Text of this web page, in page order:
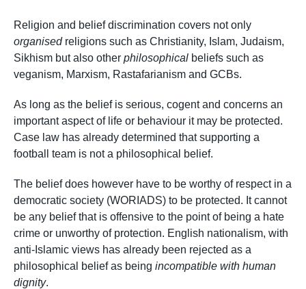
Religion and belief discrimination covers not only
organisedreligions such as Christianity, Islam, Judaism,
Sikhism but also other philosophical beliefs such as
veganism, Marxism, Rastafarianism and GCBs.
As long as the belief is serious, cogent and concerns an
important aspect of life or behaviour it may be protected.
Case law has already determined that supporting a
football team is not a philosophical belief.
The belief does however have to be worthy of respect in a
democratic society (WORIADS) to be protected. It cannot
be any belief that is offensive to the point of being a hate
crime or unworthy of protection. English nationalism, with
anti-Islamic views has already been rejected as a
philosophical belief as being incompatible with human
dignity.